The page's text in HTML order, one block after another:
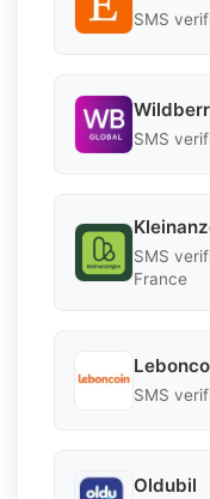
SMS
SMS
SMS
France
SMS
Oldubil